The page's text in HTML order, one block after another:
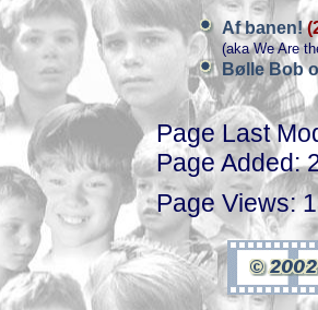
Af banen!
(aka We Are
Bølle Bob
Page Last
Page Added:
Page Views: